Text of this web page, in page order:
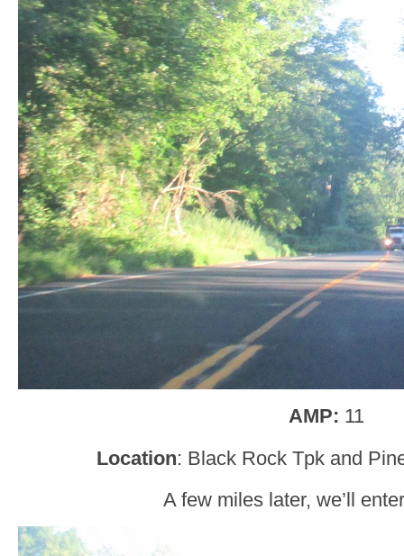
AMP: 11
Location: Black Rock Tpk and
A few miles later, we’ll